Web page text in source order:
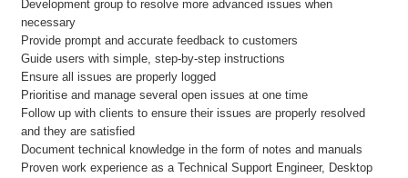
Development group to resolve more advanced issues when
necessary
Provide prompt and accurate feedback to customers
Guide users with simple, step-by-step instructions
Ensure all issues are properly logged
Prioritise and manage several open issues at one time
Follow up with clients to ensure their issues are properly resolved
and they are satisfied
Document technical knowledge in the form of notes and manuals
Proven work experience as a Technical Support Engineer, Desktop